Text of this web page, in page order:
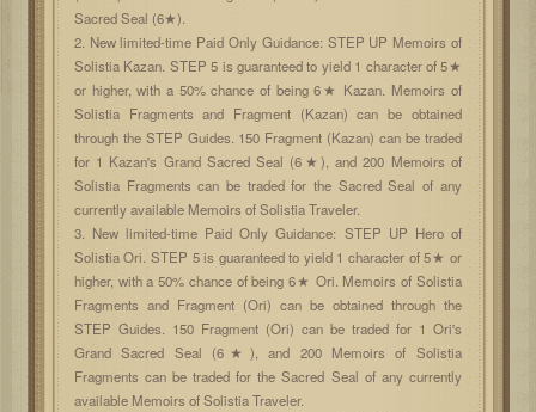
Sacred Seal (6★).
2. New limited-time Paid Only Guidance: STEP UP Memoirs of
Solistia Kazan. STEP 5 is guaranteed to yield 1 character of 5★
or higher, with a 50% chance of being 6★ Kazan. Memoirs of
Solistia Fragments and Fragment (Kazan) can be obtained
through the STEP Guides. 150 Fragment (Kazan) can be traded
for 1 Kazan's Grand Sacred Seal (6★), and 200 Memoirs of
Solistia Fragments can be traded for the Sacred Seal of any
currently available Memoirs of Solistia Traveler.
3. New limited-time Paid Only Guidance: STEP UP Hero of
Solistia Ori. STEP 5 is guaranteed to yield 1 character of 5★ or
higher, with a 50% chance of being 6★ Ori. Memoirs of Solistia
Fragments and Fragment (Ori) can be obtained through the
STEP Guides. 150 Fragment (Ori) can be traded for 1 Ori's
Grand Sacred Seal (6★), and 200 Memoirs of Solistia
Fragments can be traded for the Sacred Seal of any currently
available Memoirs of Solistia Traveler.